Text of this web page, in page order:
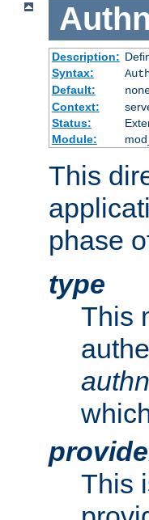
Description:
Syntax:
Default:
Context:
Status:
Module:
This
phase
type
This
This